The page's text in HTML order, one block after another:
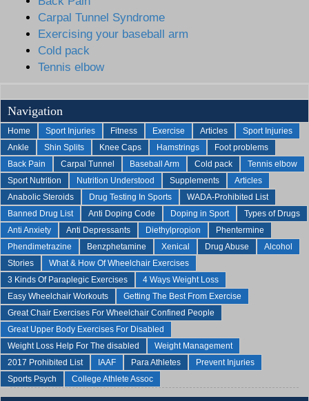
Carpal Tunnel Syndrome
Exercising your baseball arm
Cold pack
Tennis elbow
Navigation
Home Sport Injuries Fitness Exercise Articles
Sport Injuries
Ankle
Shin Splits Knee Caps Hamstrings
Foot problems
Back Pain
Carpal Tunnel Baseball Arm Cold pack
Tennis elbow
Sport Nutrition
Nutrition Understood Supplements
Articles
Anabolic Steroids
Drug Testing In Sports
WADA-Prohibited List
Banned Drug List
Anti Doping Code Doping in Sport
Types of Drugs
Anti Anxiety
Anti Depressants Diethylpropion
Phentermine
Phendimetrazine
Benzphetamine Xenical Drug Abuse
Alcohol
Stories
What & How Of Wheelchair Exercises
3 Kinds Of Paraplegic Exercises
4 Ways Weight Loss
Easy Wheelchair Workouts
Getting The Best From Exercise
Great Chair Exercises For Wheelchair Confined People
Great Upper Body Exercises For Disabled
Weight Loss Help For The disabled
Weight Management
2017 Prohibited List
IAAF Para Athletes
Prevent Injuries
Sports Psych
College Athlete Assoc